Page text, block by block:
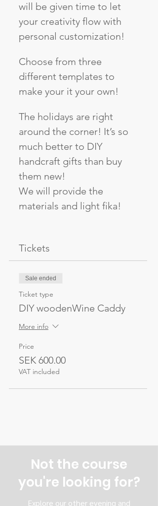
will be given time to let
your creativity flow with
personal customization!
Choose from three
different templates to
make your it your own!
The holidays are right
around the corner! It’s so
much better to DIY
handcraft gifts than buy
them new!
We will provide the
materials and light fika!
Tickets
Sale ended
Ticket type
DIY woodenWine Caddy
More info
Price
SEK 600.00
VAT included
Not the course
you're looking for?
Explore our other evening and